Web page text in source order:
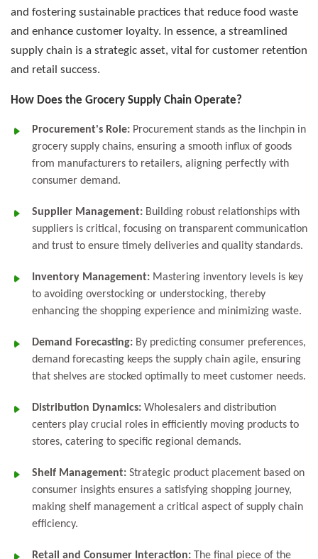
and fostering sustainable practices that reduce food waste
and enhance customer loyalty. In essence, a streamlined
supply chain is a strategic asset, vital for customer retention
and retail success.
How Does the Grocery Supply Chain Operate?
Procurement's Role: Procurement stands as the linchpin in
grocery supply chains, ensuring a smooth influx of goods
from manufacturers to retailers, aligning perfectly with
consumer demand.
Supplier Management: Building robust relationships with
suppliers is critical, focusing on transparent communication
and trust to ensure timely deliveries and quality standards.
Inventory Management: Mastering inventory levels is key
to avoiding overstocking or understocking, thereby
enhancing the shopping experience and minimizing waste.
Demand Forecasting: By predicting consumer preferences,
demand forecasting keeps the supply chain agile, ensuring
that shelves are stocked optimally to meet customer needs.
Distribution Dynamics: Wholesalers and distribution
centers play crucial roles in efficiently moving products to
stores, catering to specific regional demands.
Shelf Management: Strategic product placement based on
consumer insights ensures a satisfying shopping journey,
making shelf management a critical aspect of supply chain
efficiency.
Retail and Consumer Interaction: The final piece of the